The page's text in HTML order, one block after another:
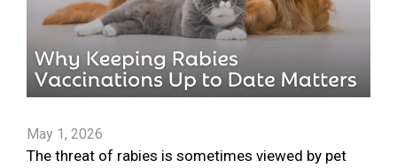
May 1, 2026
The threat of rabies is sometimes viewed by pet